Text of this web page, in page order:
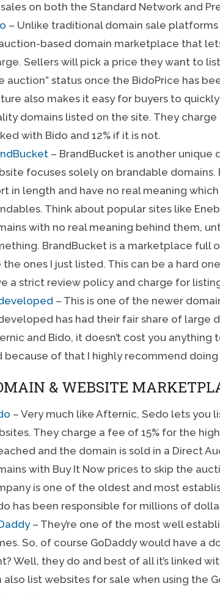
on both the Standard Network and
– Unlike traditional domain sale
based domain marketplace that
Sellers will pick a price they want to
auction” status once the BidoPrice has
also makes it easy for buyers to
domains listed on the site. They charge
with Bido and 12% if it is not.
– BrandBucket is another
focuses solely on brandable
in length and have no real meaning
Think about popular sites like
with no real meaning behind them,
BrandBucket is a marketplace full
the ones I just listed. This can be a hard
a strict review policy and charge for
– This is one of the newer
has had their fair share of large
and Bido, it doesn’t cost you
because of that I highly recommend doing
& WEBSITE
– Very much like Afternic, Sedo lets you
They charge a fee of 15% for the
and the domain is sold in a Direct
with Buy It Now prices to skip the
is one of the oldest and most
has been responsible for millions of
– They’re one of the most well
So, of course GoDaddy would have a
Well, they do and best of all it’s linked
also list websites for sale when using the